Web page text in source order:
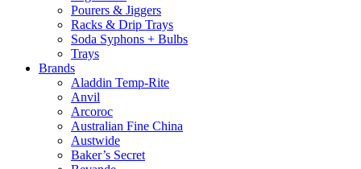
Pourers & Jiggers
Racks & Drip Trays
Soda Syphons + Bulbs
Trays
Brands
Aladdin Temp-Rite
Anvil
Arcoroc
Australian Fine China
Austwide
Baker’s Secret